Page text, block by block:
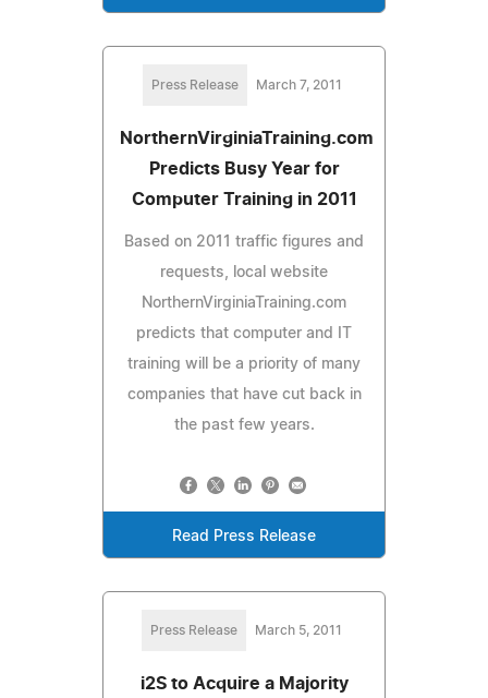
Press Release March 7, 2011
NorthernVirginiaTraining.com
Predicts Busy Year for
Computer Training in 2011
Based on 2011 traffic figures and
requests, local website
NorthernVirginiaTraining.com
predicts that computer and IT
training will be a priority of many
companies that have cut back in
the past few years.
Read Press Release
Press Release March 5, 2011
i2S to Acquire a Majority